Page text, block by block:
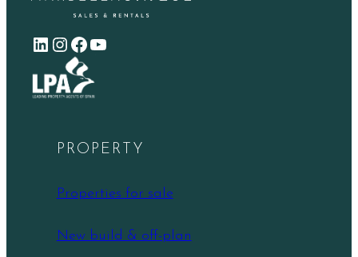
LinkedIn Instagram Facebook YouTube
PROPERTY
Properties for sale
New build & off-plan